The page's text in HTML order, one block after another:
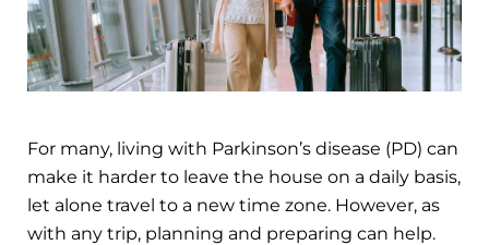
For many, living with Parkinson’s disease (PD) can
make it harder to leave the house on a daily basis,
let alone travel to a new time zone. However, as
with any trip, planning and preparing can help.